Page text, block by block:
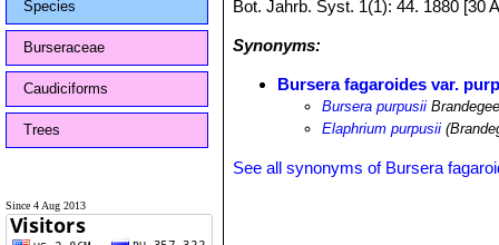
Species
Burseraceae
Caudiciforms
Trees
Since 4 Aug 2013
Bot. Jahrb. Syst. 1(1): 44. 1880 [30
Synonyms:
Bursera fagaroides var.
Bursera purpusii
Elaphrium purpusii
See all synonyms of Bursera